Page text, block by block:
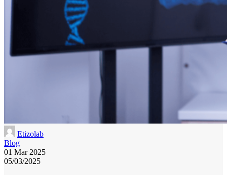
Etizolab
Blog
01 Mar 2025
05/03/2025